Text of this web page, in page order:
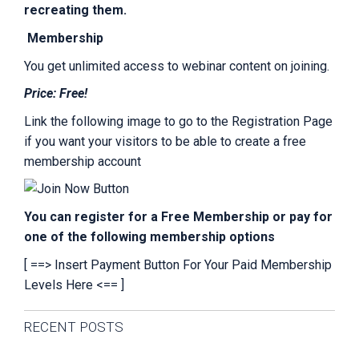
recreating them.
Membership
You get unlimited access to webinar content on joining.
Price: Free!
Link the following image to go to the Registration Page
if you want your visitors to be able to create a free
membership account
You can register for a Free Membership or pay for
one of the following membership options
[ ==> Insert Payment Button For Your Paid Membership
Levels Here <== ]
Primary
RECENT POSTS